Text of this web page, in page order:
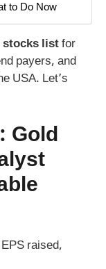
to Do Now
stocks listfor
payers, and
USA. Let’s
Gold
raised,